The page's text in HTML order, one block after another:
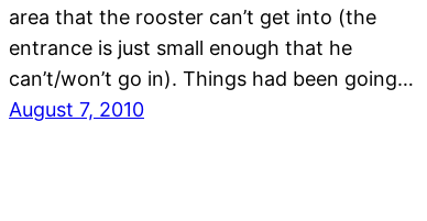
area that the rooster can’t get into (the
entrance is just small enough that he
can’t/won’t go in). Things had been going…
August 7, 2010